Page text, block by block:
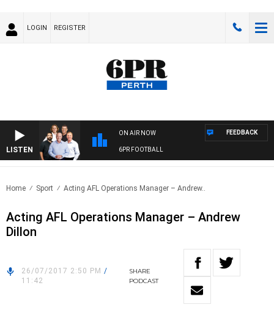
LOGIN REGISTER
LISTEN
ON AIR NOW
6PR FOOTBALL
FEEDBACK
Home Sport Acting AFL Operations Manager – Andrew..
Acting AFL Operations Manager – Andrew
Dillon
26/07/2017 2:50 PM /
11:42
SHARE
PODCAST